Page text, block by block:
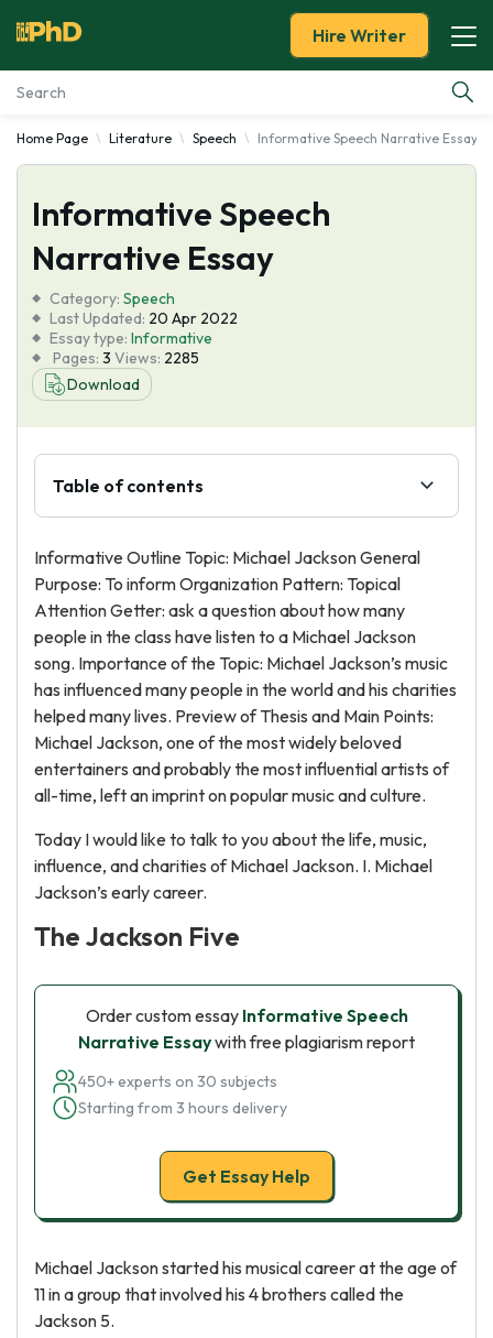
Essay Examples
Services
Tools
Blog
About Us
Hire Writer
Home Page Literature Speech Informative Speech Narrative Essay
Informative Speech
Narrative Essay
Category: Speech
Last Updated: 20 Apr 2022
Essay type: Informative
Pages: 3 Views: 2285
Download
Table of contents
Informative Outline Topic: Michael Jackson General
Purpose: To inform Organization Pattern: Topical
Attention Getter: ask a question about how many
people in the class have listen to a Michael Jackson
song. Importance of the Topic: Michael Jackson’s music
has influenced many people in the world and his charities
helped many lives. Preview of Thesis and Main Points:
Michael Jackson, one of the most widely beloved
entertainers and probably the most influential artists of
all-time, left an imprint on popular music and culture.
Today I would like to talk to you about the life, music,
influence, and charities of Michael Jackson. I. Michael
Jackson’s early career.
The Jackson Five
Order custom essay Informative Speech
Narrative Essaywith free plagiarism report
450+ experts on 30 subjects
Starting from 3 hours delivery
Get Essay Help
Michael Jackson started his musical career at the age of
11 in a group that involved his 4 brothers called the
Jackson 5.